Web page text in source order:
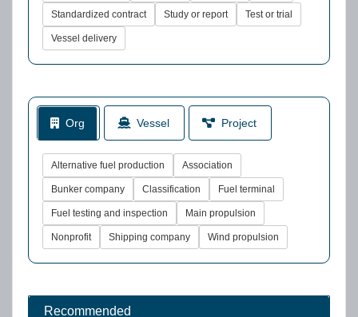
Standardized contract Study or report Test or trial
Vessel delivery
Org Vessel Project
Alternative fuel production Association
Bunker company Classification Fuel terminal
Fuel testing and inspection Main propulsion
Nonprofit Shipping company Wind propulsion
Recommended